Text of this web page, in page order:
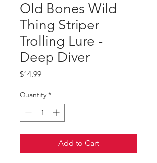
Old Bones Wild
Thing Striper
Trolling Lure -
Deep Diver
$14.99Price
Quantity *
Add to Cart